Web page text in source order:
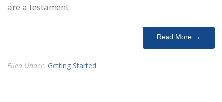
are a testament
Read More →
Filed Under: Getting Started